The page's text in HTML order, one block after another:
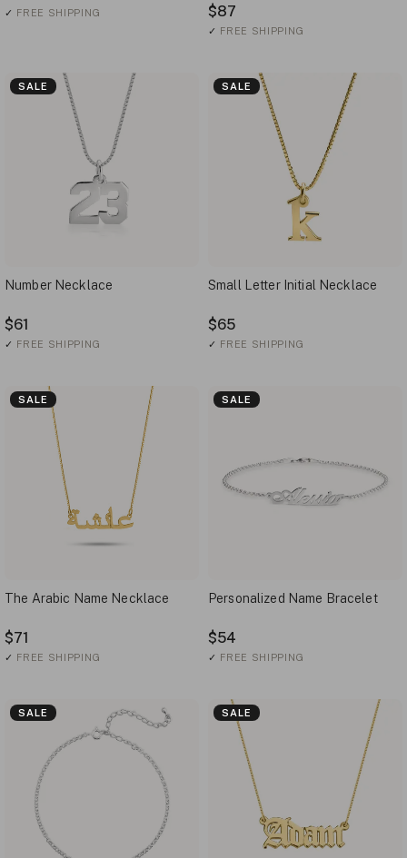
✓ FREE SHIPPING $87
✓ FREE SHIPPING
SALE
Number Necklace
$61
✓ FREE SHIPPING
SALE
Small Letter Initial Necklace
$65
✓ FREE SHIPPING
SALE
The Arabic Name Necklace
$71
✓ FREE SHIPPING
SALE
Personalized Name Bracelet
$54
✓ FREE SHIPPING
SALE SALE